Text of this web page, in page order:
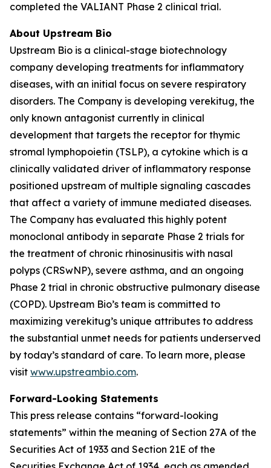
completed the VALIANT Phase 2 clinical trial.
About Upstream Bio
Upstream Bio is a clinical-stage biotechnology
company developing treatments for inflammatory
diseases, with an initial focus on severe respiratory
disorders. The Company is developing verekitug, the
only known antagonist currently in clinical
development that targets the receptor for thymic
stromal lymphopoietin (TSLP), a cytokine which is a
clinically validated driver of inflammatory response
positioned upstream of multiple signaling cascades
that affect a variety of immune mediated diseases.
The Company has evaluated this highly potent
monoclonal antibody in separate Phase 2 trials for
the treatment of chronic rhinosinusitis with nasal
polyps (CRSwNP), severe asthma, and an ongoing
Phase 2 trial in chronic obstructive pulmonary disease
(COPD). Upstream Bio’s team is committed to
maximizing verekitug’s unique attributes to address
the substantial unmet needs for patients underserved
by today’s standard of care. To learn more, please
visit www.upstreambio.com.
Forward-Looking Statements
This press release contains “forward-looking
statements” within the meaning of Section 27A of the
Securities Act of 1933 and Section 21E of the